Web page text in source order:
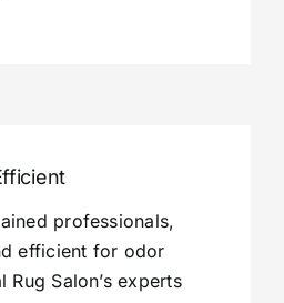
professionals,
efficient for odor
Rug Salon’s experts